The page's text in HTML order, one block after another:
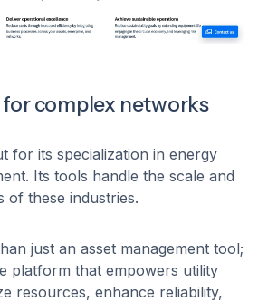
complex networks
for its specialization in energy
Its tools handle the scale and
of these industries.
just an asset management tool;
platform that empowers utility
resources, enhance reliability,